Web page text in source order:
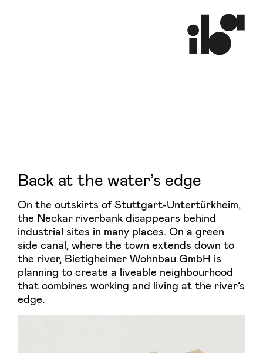
Back at the water’s edge
On the outskirts of Stuttgart-Untertürkheim,
the Neckar riverbank disappears behind
industrial sites in many places. On a green
side canal, where the town extends down to
the river, Bietigheimer Wohnbau GmbH is
planning to create a liveable neighbourhood
that combines working and living at the river’s
edge.